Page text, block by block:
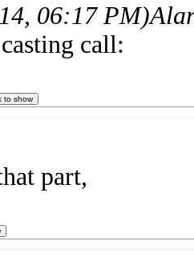
06:17 PM)
call:
part,